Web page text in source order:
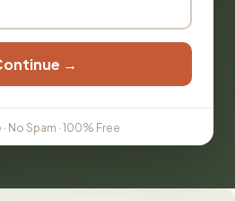
→
No Spam · 100% Free